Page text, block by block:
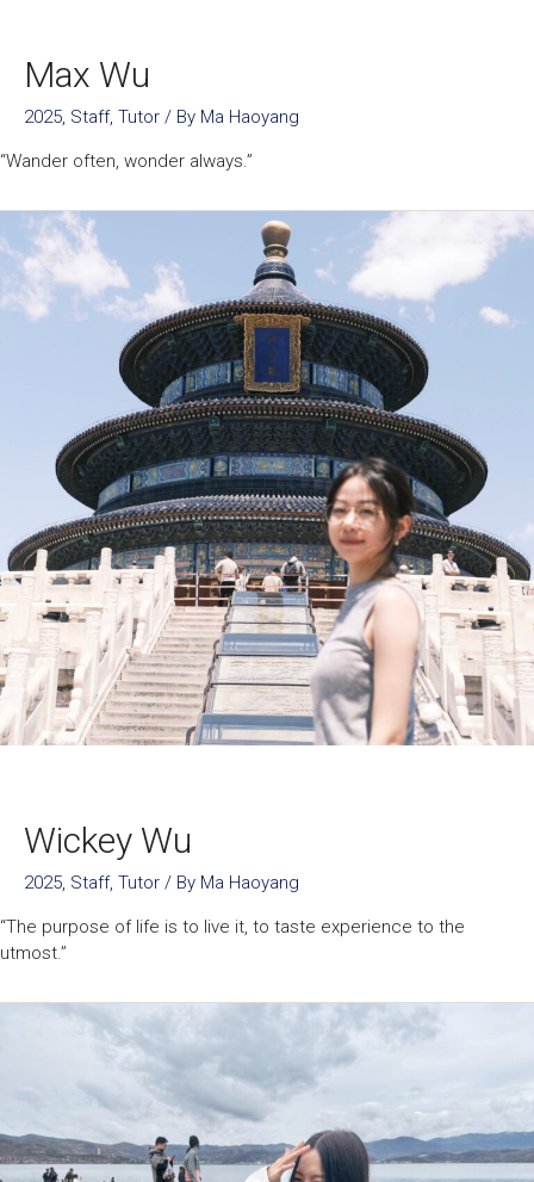
Max Wu
2025, Staff, Tutor / By Ma Haoyang
“Wander often, wonder always.”
Wickey Wu
2025, Staff, Tutor / By Ma Haoyang
“The purpose of life is to live it, to taste experience to the
utmost.”